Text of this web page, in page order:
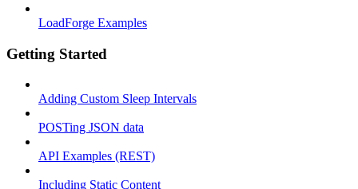
LoadForge Examples
Getting Started
Adding Custom Sleep Intervals
POSTing JSON data
API Examples (REST)
Including Static Content